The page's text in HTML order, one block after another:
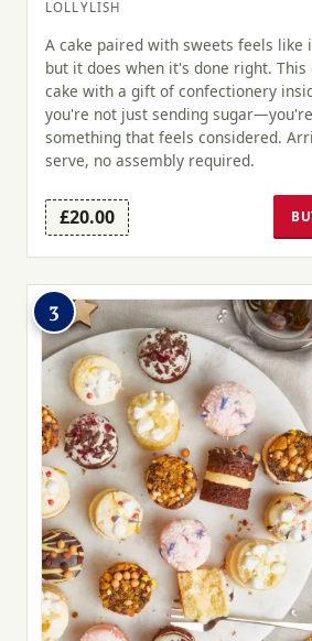
LOLLYLISH
A cake paired with sweets feels like
but it does when it's done right. This
cake with a gift of confectionery
you're not just sending
something that feels considered.
serve, no assembly required.
£20.00
3